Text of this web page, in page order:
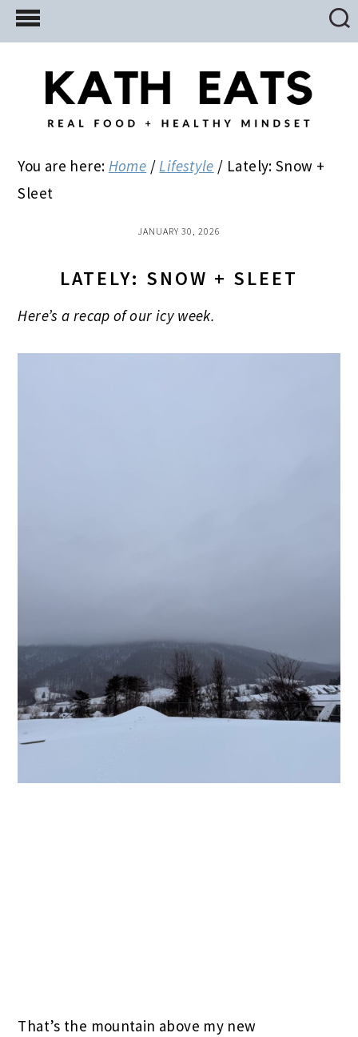
Skip
to
Skip
to
primary
Skip
to
You are here: Home / Lifestyle / Lately: Snow +
Sleet
JANUARY 30, 2026
LATELY: SNOW + SLEET
Here’s a recap of our icy week.
That’s the mountain above my new